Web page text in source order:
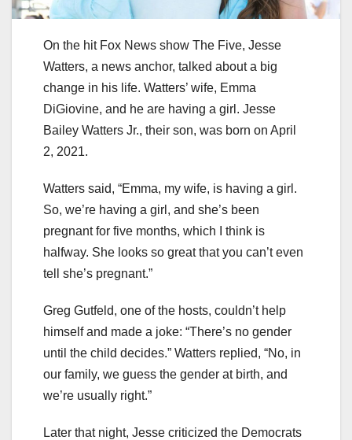
On the hit Fox News show The Five, Jesse
Watters, a news anchor, talked about a big
change in his life. Watters’ wife, Emma
DiGiovine, and he are having a girl. Jesse
Bailey Watters Jr., their son, was born on April
2, 2021.
Watters said, “Emma, my wife, is having a girl.
So, we’re having a girl, and she’s been
pregnant for five months, which I think is
halfway. She looks so great that you can’t even
tell she’s pregnant.”
Greg Gutfeld, one of the hosts, couldn’t help
himself and made a joke: “There’s no gender
until the child decides.” Watters replied, “No, in
our family, we guess the gender at birth, and
we’re usually right.”
Later that night, Jesse criticized the Democrats